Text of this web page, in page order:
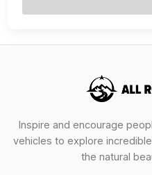
Inspire and encourage
vehicles to explore
the natural